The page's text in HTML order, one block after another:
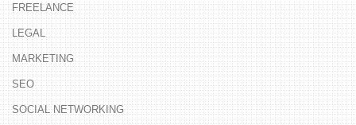
FREELANCE
LEGAL
MARKETING
SEO
SOCIAL NETWORKING